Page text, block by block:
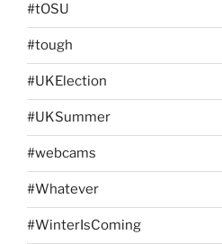
#tOSU
#tough
#UKElection
#UKSummer
#webcams
#Whatever
#WinterIsComing